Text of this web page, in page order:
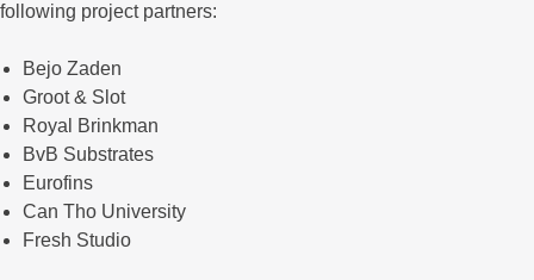
following project partners:
Bejo Zaden
Groot & Slot
Royal Brinkman
BvB Substrates
Eurofins
Can Tho University
Fresh Studio